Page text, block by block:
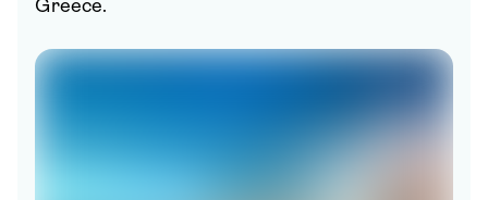
Greece.